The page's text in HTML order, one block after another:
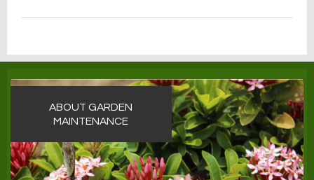
ABOUT GARDEN
MAINTENANCE